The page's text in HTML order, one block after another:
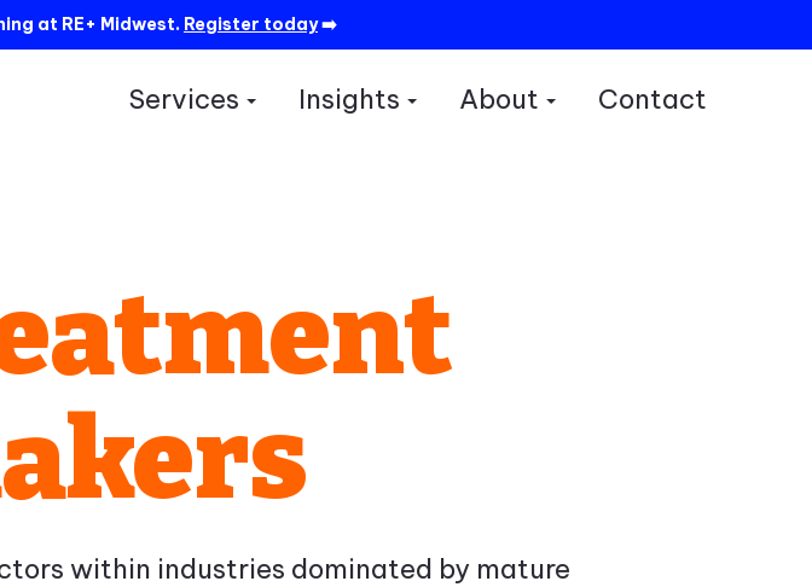
at RE+ Midwest. Register today➡️
Services
Show submenu for Services
Insights About Contact
within industries dominated by mature